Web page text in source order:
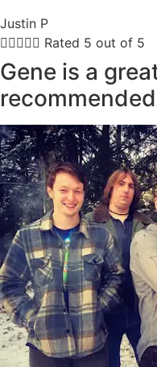
Justin P
 Rated 5 out of 5
Gene is a
recommended